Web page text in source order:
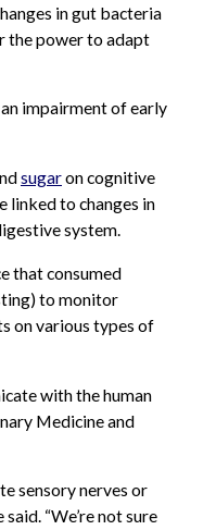
in gut bacteria
the power to adapt
impairment of early
sugaron cognitive
linked to changes in
system.
that consumed
to monitor
on various types of
with the human
Medicine and
sensory nerves or
“We’re not sure